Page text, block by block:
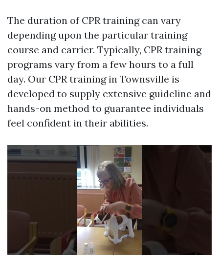
The duration of CPR training can vary
depending upon the particular training
course and carrier. Typically, CPR training
programs vary from a few hours to a full
day. Our CPR training in Townsville is
developed to supply extensive guideline and
hands-on method to guarantee individuals
feel confident in their abilities.